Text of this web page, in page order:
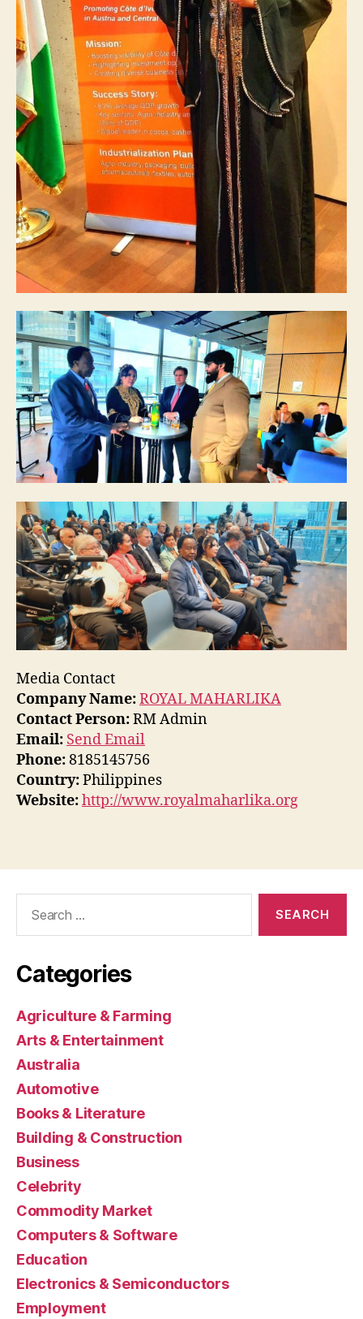
Media Contact
Company Name:ROYAL MAHARLIKA
Contact Person:RM Admin
Email: Send Email
Phone:8185145756
Country:Philippines
Website:http://www.royalmaharlika.org
Categories
Agriculture & Farming
Arts & Entertainment
Australia
Automotive
Books & Literature
Building & Construction
Business
Celebrity
Commodity Market
Computers & Software
Education
Electronics & Semiconductors
Employment